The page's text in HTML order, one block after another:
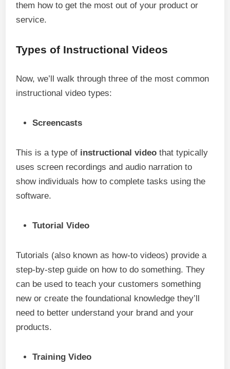
them how to get the most out of your product or
service.
Types of Instructional Videos
Now, we’ll walk through three of the most common
instructional video types:
Screencasts
This is a type of instructional video that typically
uses screen recordings and audio narration to
show individuals how to complete tasks using the
software.
Tutorial Video
Tutorials (also known as how-to videos) provide a
step-by-step guide on how to do something. They
can be used to teach your customers something
new or create the foundational knowledge they’ll
need to better understand your brand and your
products.
Training Video